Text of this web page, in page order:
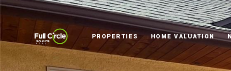
PROPERTIES HOME VALUATION